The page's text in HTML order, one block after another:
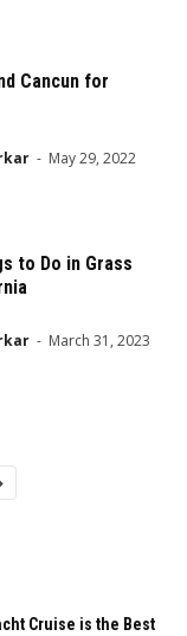
Cancun for
- May 29, 2022
to Do in Grass
- March 31, 2023
Cruise is the Best